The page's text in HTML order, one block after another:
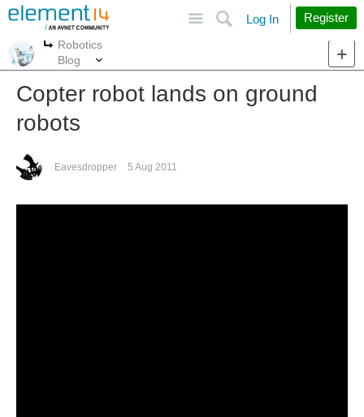
Search
Log In Register
More
Robotics
Blog
Copter robot lands on ground
robots
Eavesdropper 5 Aug 2011